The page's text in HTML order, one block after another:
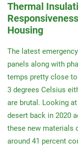
Thermal
Housing
The latest
panels along with
temps pretty close
3 degrees Celsius
are brutal. Looking
desert back in 2020
these new materials
around 41 percent